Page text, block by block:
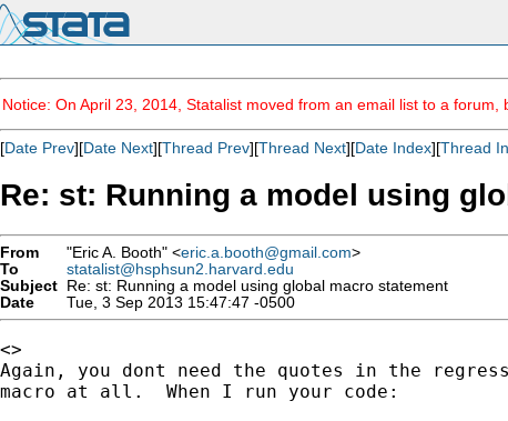
Notice: On April 23, 2014, Statalist moved from an email list to a forum,
[Date Prev][Date Next][Thread Prev][Thread Next][Date Index][Thread
Re: st: Running a model using
From "Eric A. Booth" <eric.a.booth@gmail.com>
To
statalist@hsphsun2.harvard.edu
Subject Re: st: Running a model using global macro statement
Date
Tue, 3 Sep 2013 15:47:47 -0500
<>
Again, you dont need the quotes in the
macro at all.  When I run your code: